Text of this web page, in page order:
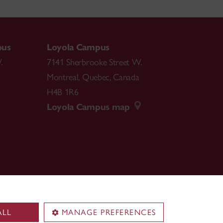
MANAGE PREFERENCES
Loyola Campus
7141 Sherbrooke Street W.
Montreal, Quebec, Canada
H4B 1R6
Loyola Campus map